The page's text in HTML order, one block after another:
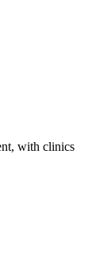
with clinics